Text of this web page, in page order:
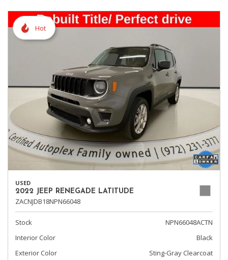
Hot
USED
2022 JEEP RENEGADE LATITUDE
ZACNJDB18NPN66048
Stock
NPN66048ACTN
Interior Color
Black
Exterior Color
Sting-Gray Clearcoat